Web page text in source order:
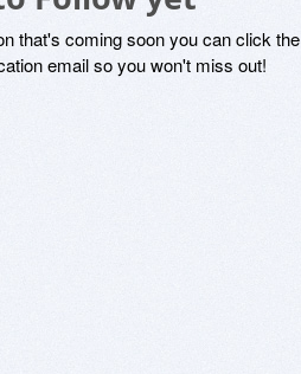
that's coming soon you can click the
email so you won't miss out!